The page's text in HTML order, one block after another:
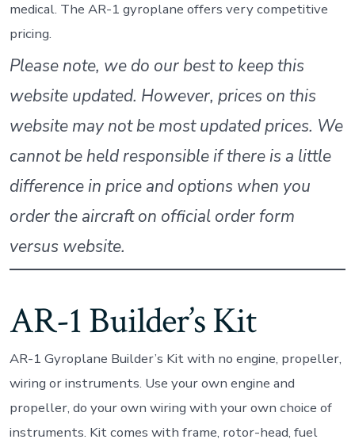
medical. The AR-1 gyroplane offers very competitive
pricing.
Please note, we do our best to keep this
website updated. However, prices on this
website may not be most updated prices. We
cannot be held responsible if there is a little
difference in price and options when you
order the aircraft on official order form
versus website.
AR-1 Builder’s Kit
AR-1 Gyroplane Builder’s Kit with no engine, propeller,
wiring or instruments. Use your own engine and
propeller, do your own wiring with your own choice of
instruments. Kit comes with frame, rotor-head, fuel